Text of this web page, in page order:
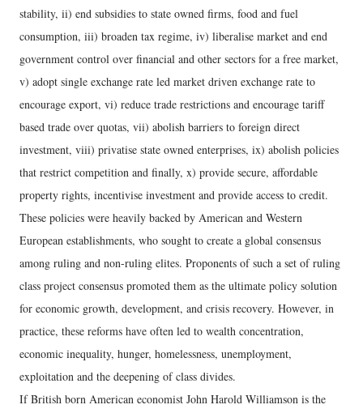
stability, ii) end subsidies to state owned firms, food and fuel
consumption, iii) broaden tax regime, iv) liberalise market and end
government control over financial and other sectors for a free market,
v) adopt single exchange rate led market driven exchange rate to
encourage export, vi) reduce trade restrictions and encourage tariff
based trade over quotas, vii) abolish barriers to foreign direct
investment, viii) privatise state owned enterprises, ix) abolish policies
that restrict competition and finally, x) provide secure, affordable
property rights, incentivise investment and provide access to credit.
These policies were heavily backed by American and Western
European establishments, who sought to create a global consensus
among ruling and non-ruling elites. Proponents of such a set of ruling
class project consensus promoted them as the ultimate policy solution
for economic growth, development, and crisis recovery. However, in
practice, these reforms have often led to wealth concentration,
economic inequality, hunger, homelessness, unemployment,
exploitation and the deepening of class divides.
If British born American economist John Harold Williamson is the